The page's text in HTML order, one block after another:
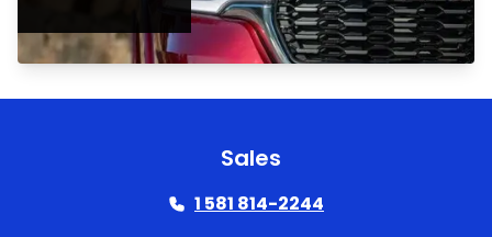
Sales
1 581 814-2244